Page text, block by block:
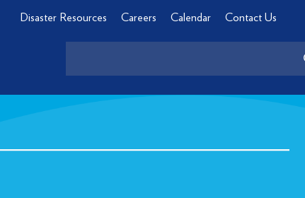
Disaster Resources Careers Calendar Contact Us